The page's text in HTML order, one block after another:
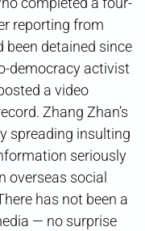
reporting from
been detained since
democracy activist
a video
Zhang Zhan’s
spreading insulting
seriously
overseas social
has not been a
— no surprise